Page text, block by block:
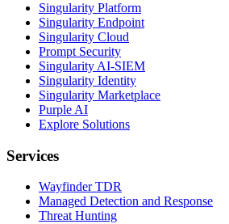
Singularity Platform
Singularity Endpoint
Singularity Cloud
Prompt Security
Singularity AI-SIEM
Singularity Identity
Singularity Marketplace
Purple AI
Explore Solutions
Services
Wayfinder TDR
Managed Detection and Response
Threat Hunting